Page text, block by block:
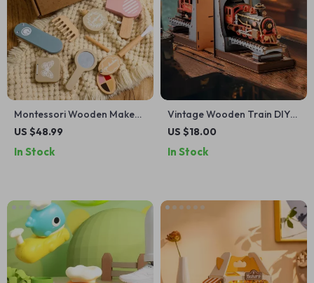
Montessori Wooden Makeup
Toy Set for Kids
US $48.99
In Stock
Vintage Wooden Train DIY
Book Nook Kit – 3D Puzzle
US $18.00
In Stock